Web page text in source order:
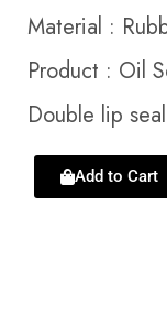
Material :
Product : Oil
Double lip seal
Add to Cart